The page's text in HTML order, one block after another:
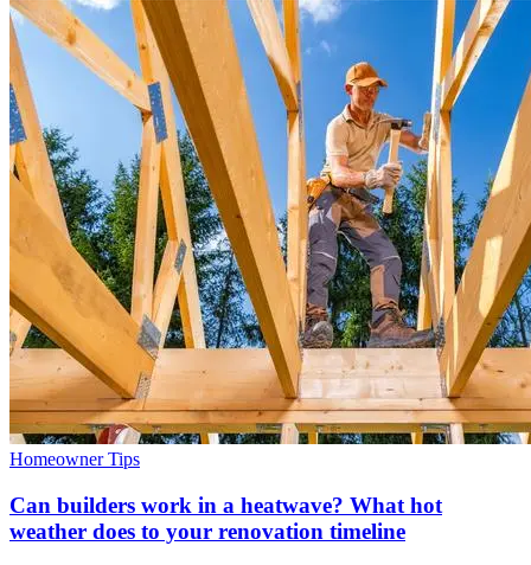
Homeowner Tips
Can builders work in a heatwave? What hot
weather does to your renovation timeline